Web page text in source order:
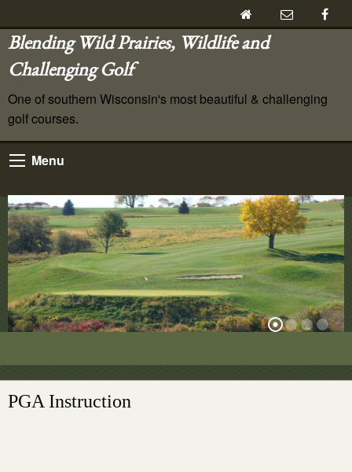
Blending Wild Prairies, Wildlife and
Challenging Golf
One of southern Wisconsin's most beautiful & challenging
golf courses.
Menu
PGA Instruction